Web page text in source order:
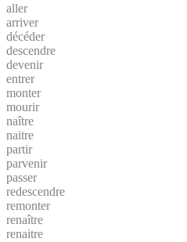
aller
arriver
décéder
descendre
devenir
entrer
monter
mourir
naître
naitre
partir
parvenir
passer
redescendre
remonter
renaître
renaitre